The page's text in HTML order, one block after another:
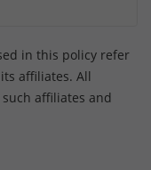
in this policy refer
affiliates. All
affiliates and